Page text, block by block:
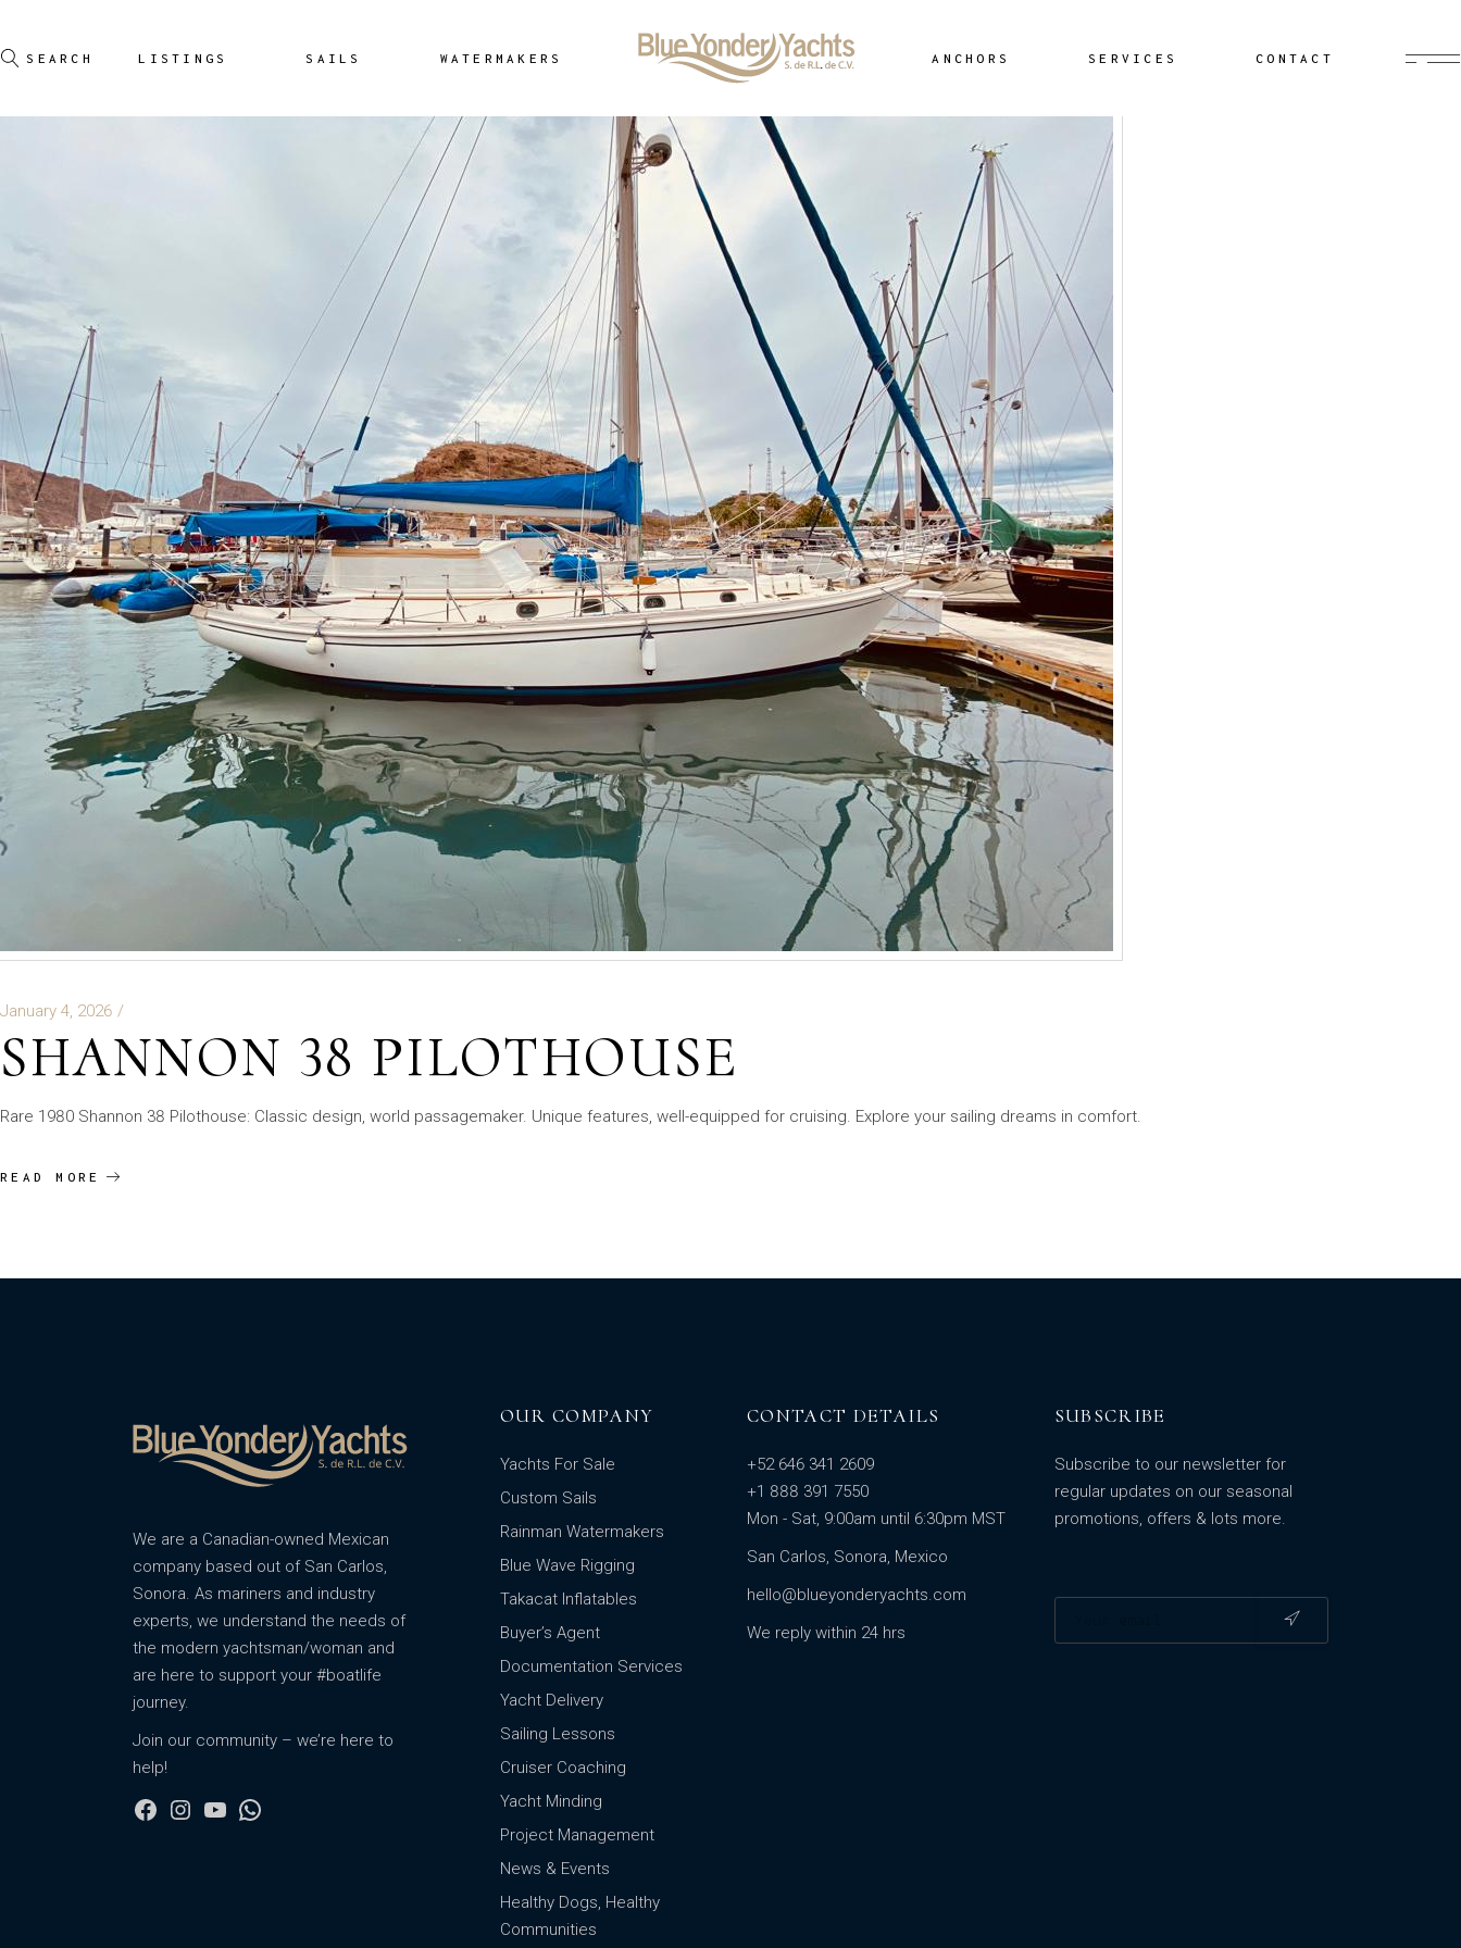
LISTINGS SAILS WATERMAKERS ANCHORS SERVICES
Buyer’s Agent
Documentation
Cruiser Coaching
Yacht Minding
Project Management
CONTACT
Buyer’s Agent
January 4, 2026
SHANNON 38 PILOTHOUSE
Rare 1980 Shannon 38 Pilothouse: Classic design, world passagemaker. Unique features, well-equipped for cruising. Explore your sailing dreams in comfort.
READ MORE
We are a Canadian-owned Mexican
company based out of San Carlos,
Sonora. As mariners and industry
experts, we understand the needs of
the modern yachtsman/woman and
are here to support your #boatlife
journey.
Join our community – we’re here to
help!
OUR COMPANY
Yachts For Sale
Custom Sails
Rainman Watermakers
Blue Wave Rigging
Takacat Inflatables
Buyer’s Agent
Documentation Services
Yacht Delivery
Sailing Lessons
Cruiser Coaching
Yacht Minding
Project Management
News & Events
Healthy Dogs, Healthy
Communities
CONTACT DETAILS
+52 646 341 2609
+1 888 391 7550
Mon - Sat, 9:00am until 6:30pm MST
San Carlos, Sonora, Mexico
hello@blueyonderyachts.com
We reply within 24 hrs
SUBSCRIBE
Subscribe to our newsletter for
regular updates on our seasonal
promotions, offers & lots more.